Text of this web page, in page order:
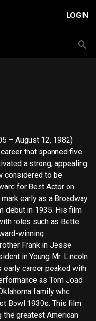
LOGIN
– August 12, 1982)
that spanned five
a strong, appealing
considered to be
for Best Actor on
debut in 1935. His film
roles such as Bette
winning
Frank in Jesse
in Young Mr. Lincoln
early career peaked with
as Tom Joad
family who
Bowl 1930s. This film
the greatest American